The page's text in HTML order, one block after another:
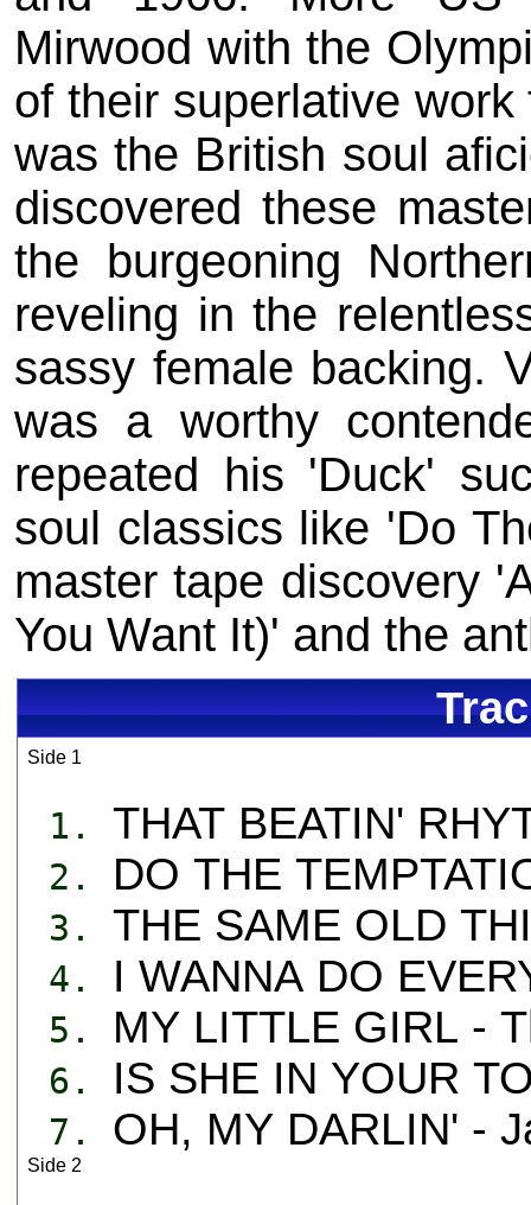
Mirwood with the
of their superlative
was the British soul
discovered these
the burgeoning
reveling in the
sassy female backing.
was a worthy
repeated his 'Duck'
soul classics like 'Do
master tape discovery
You Want It)' and the
Side 1
1. THAT BEATIN'
2. DO THE
3. THE SAME OLD
4. I WANNA DO
5. MY LITTLE GIRL -
6. IS SHE IN YOUR
7. OH, MY DARLIN' -
Side 2